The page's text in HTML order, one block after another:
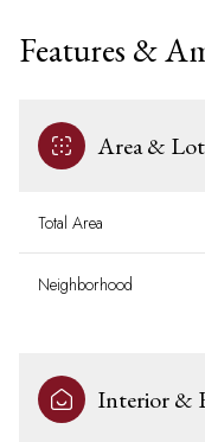
Features &
Area & Lot
Total Area
Neighborhood
Interior &